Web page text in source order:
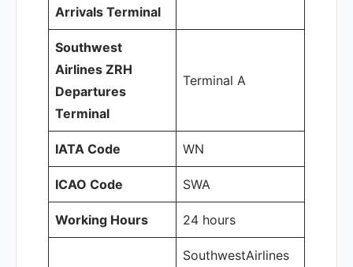
Arrivals Terminal
Southwest
Airlines ZRH
Departures
Terminal
Terminal A
IATA Code WN
ICAO Code SWA
Working Hours 24 hours
SouthwestAirlines